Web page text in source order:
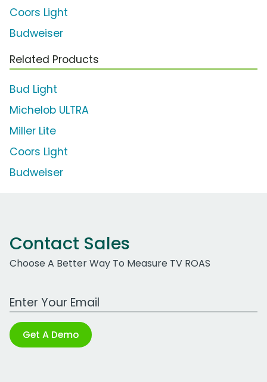
Coors Light
Budweiser
Related Products
Bud Light
Michelob ULTRA
Miller Lite
Coors Light
Budweiser
Contact Sales
Choose A Better Way To Measure TV ROAS
Work Email Address
Get A Demo